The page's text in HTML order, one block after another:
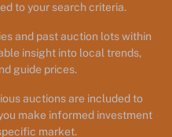
to your search criteria.
and past auction lots within
insight into local trends,
guide prices.
auctions are included to
make informed investment
market.